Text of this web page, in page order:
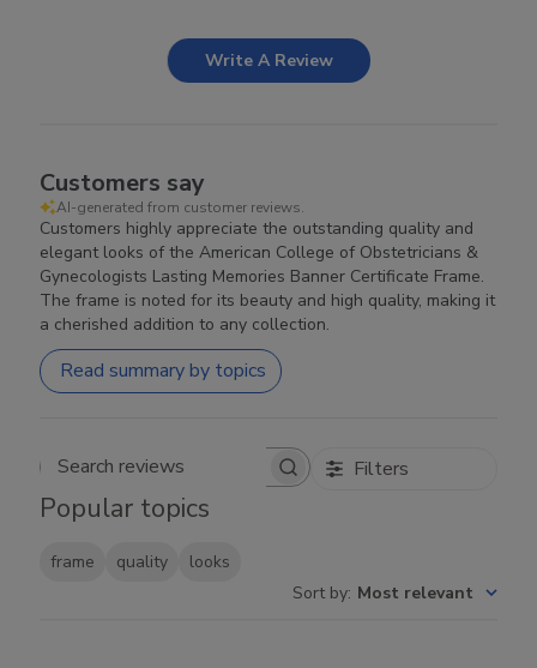
Write A Review
Customers say
AI-generated from customer reviews.
Customers highly appreciate the outstanding quality and
elegant looks of the American College of Obstetricians &
Gynecologists Lasting Memories Banner Certificate Frame.
The frame is noted for its beauty and high quality, making it
a cherished addition to any collection.
Read summary by topics
Search reviews Filters
Popular topics
frame quality
looks
Sort by: Most relevant